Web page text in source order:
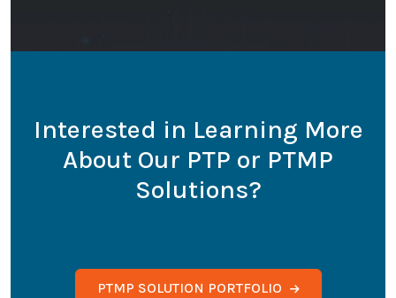
Interested in Learning More
About Our PTP or PTMP
Solutions?
PTMP SOLUTION PORTFOLIO